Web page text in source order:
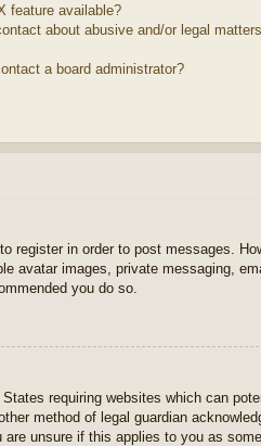
feature available?
about abusive and/or legal
a board administrator?
register in order to post messages.
avatar images, private messaging,
you do so.
requiring websites which can
method of legal guardian
unsure if this applies to you as